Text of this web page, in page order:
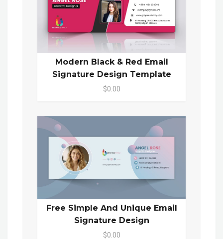
Modern Black & Red Email
Signature Design Template
$0.00
Free Simple And Unique Email
Signature Design
$0.00